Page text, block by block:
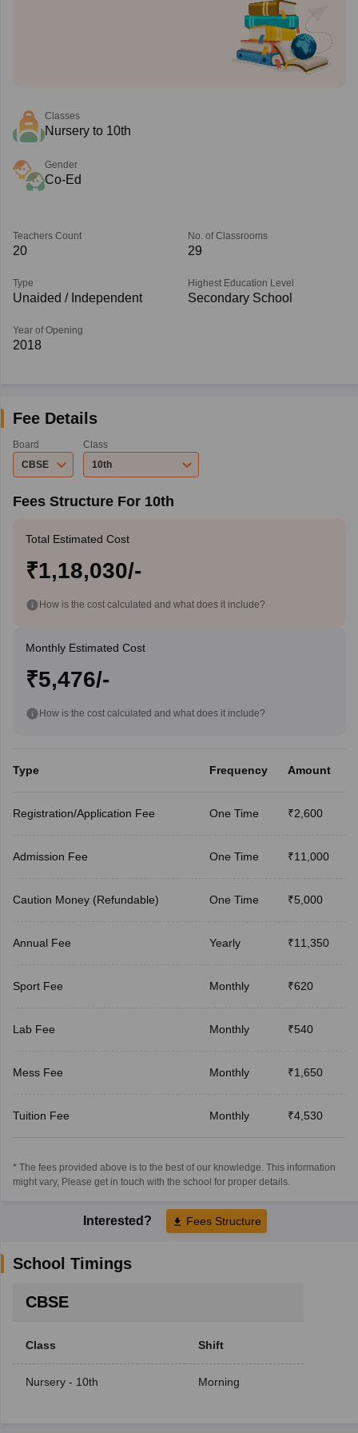
Classes
Nursery to 10th
Gender
Co-Ed
Teachers Count
20
No. of Classrooms
29
Type
Unaided / Independent
Highest Education Level
Secondary School
Year of Opening
2018
Fee Details
Board
CBSE
Class
10th
Fees Structure For 10th
Total Estimated Cost
₹1,18,030/-
How is the cost calculated and what does it include?
Monthly Estimated Cost
₹5,476/-
How is the cost calculated and what does it include?
Type Frequency Amount
Registration/Application Fee One Time ₹2,600
Admission Fee One Time ₹11,000
Caution Money (Refundable) One Time ₹5,000
Annual Fee Yearly ₹11,350
Sport Fee Monthly ₹620
Lab Fee Monthly ₹540
Mess Fee Monthly ₹1,650
Tuition Fee Monthly ₹4,530
* The fees provided above is to the best of our knowledge. This information
might vary, Please get in touch with the school for proper details.
Interested? Fees Structure
School Timings
CBSE
Class Shift
Nursery - 10th Morning